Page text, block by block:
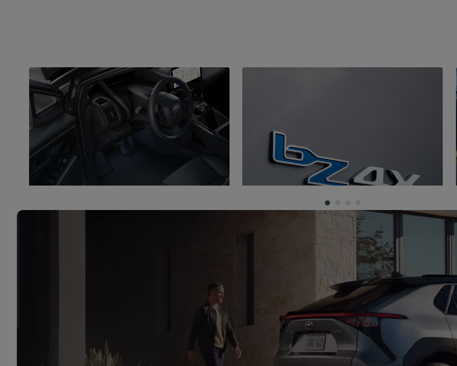
SAFETY
T-Mate as standard
The bZ4X comes with Toyota T-Mate as standard, a
collective name for the systems that help prevent
accidents, offer crash protection and assist the
driver when parking on a busy city street and driving
on the motorway.
translates advanced technologies into a safe and
pleasurable driving experience. You can choose from
several X-MODE settings, which customise
performance based on the terrain, from asphalt to